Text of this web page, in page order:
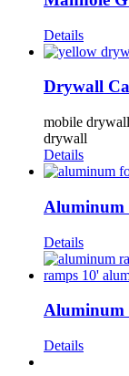
Details
Drywall
mobile
drywall
Details
Aluminum
Details
Aluminum
Details